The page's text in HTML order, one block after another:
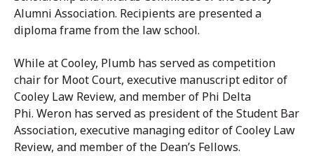
Alumni Association. Recipients are presented a
diploma frame from the law school.
While at Cooley, Plumb has served as competition
chair for Moot Court, executive manuscript editor of
Cooley Law Review, and member of Phi Delta
Phi. Weron has served as president of the Student Bar
Association, executive managing editor of Cooley Law
Review, and member of the Dean’s Fellows.